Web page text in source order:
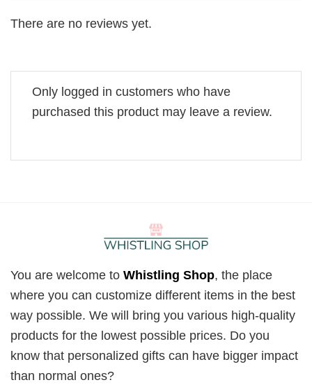
There are no reviews yet.
Only logged in customers who have
purchased this product may leave a review.
You are welcome to Whistling Shop, the place
where you can customize different items in the best
way possible. We will bring you various high-quality
products for the lowest possible prices. Do you
know that personalized gifts can have bigger impact
than normal ones?